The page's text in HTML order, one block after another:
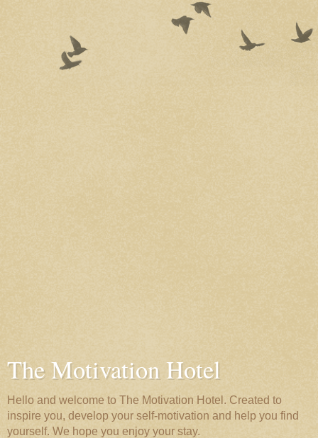
The Motivation Hotel
Hello and welcome to The Motivation Hotel. Created to
inspire you, develop your self-motivation and help you find
yourself. We hope you enjoy your stay.